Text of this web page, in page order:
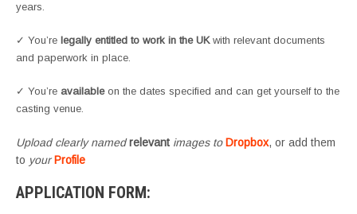
years.
✓ You’re legally entitled to work in the UKwith relevant documents
and paperwork in place.
✓ You’re availableon the dates specified and can get yourself to the
casting venue.
Upload clearly namedrelevant images toDropbox, or add them
to yourProfile
APPLICATION FORM: